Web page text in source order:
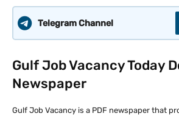
Telegram Channel
Gulf Job Vacancy Today
Newspaper
Gulf Job Vacancy is a PDF newspaper that